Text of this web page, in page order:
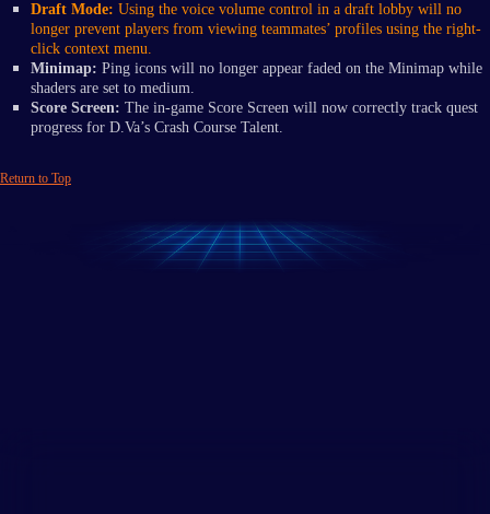
Draft Mode: Using the voice volume control in a draft lobby will no
longer prevent players from viewing teammates’ profiles using the right-
click context menu.
Minimap: Ping icons will no longer appear faded on the Minimap while
shaders are set to medium.
Score Screen: The in-game Score Screen will now correctly track quest
progress for D.Va’s Crash Course Talent.
Return to Top